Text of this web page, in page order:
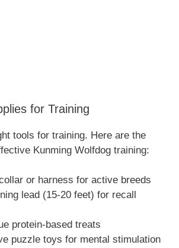
for Training
tools for training. Here are the
Kunming Wolfdog training:
or harness for active breeds
lead (15-20 feet) for recall
protein-based treats
puzzle toys for mental stimulation